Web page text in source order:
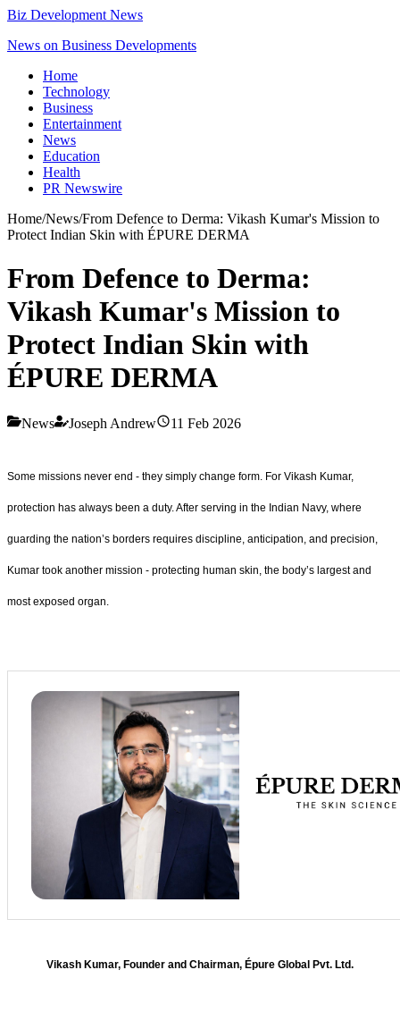
Biz Development News
News on Business Developments
Home
Technology
Business
Entertainment
News
Education
Health
PR Newswire
Home/News/From Defence to Derma: Vikash Kumar's Mission to
Protect Indian Skin with ÉPURE DERMA
From Defence to Derma:
Vikash Kumar's Mission to
Protect Indian Skin with
ÉPURE DERMA
News Joseph Andrew 11 Feb 2026
Some missions never end - they simply change form. For Vikash Kumar,
protection has always been a duty. After serving in the Indian Navy, where
guarding the nation’s borders requires discipline, anticipation, and precision,
Kumar took another mission - protecting human skin, the body’s largest and
most exposed organ.
Vikash Kumar, Founder and Chairman, Épure Global Pvt. Ltd.